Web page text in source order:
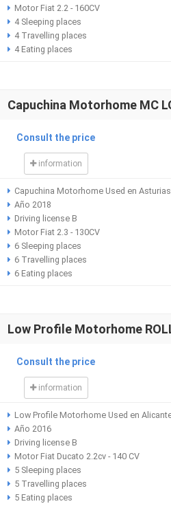
Motor Fiat 2.2 - 160CV
4 Sleeping places
4 Travelling places
4 Eating places
Capuchina Motorhome MC
Consult the price
information
Capuchina Motorhome Used en Asturias
Año 2018
Driving license B
Motor Fiat 2.3 - 130CV
6 Sleeping places
6 Travelling places
6 Eating places
Low Profile Motorhome
Consult the price
information
Low Profile Motorhome Used en
Año 2016
Driving license B
Motor Fiat Ducato 2.2cv - 140 CV
5 Sleeping places
5 Travelling places
5 Eating places